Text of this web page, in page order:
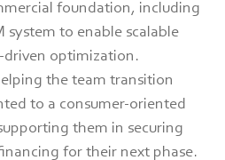
foundation, including
system to enable scalable
driven optimization.
the team transition
to a consumer-oriented
them in securing
for their next phase.